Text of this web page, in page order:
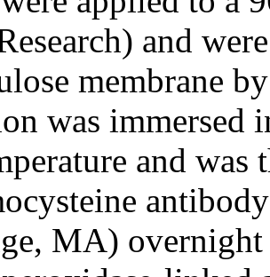
and
membrane
was
and
MA)